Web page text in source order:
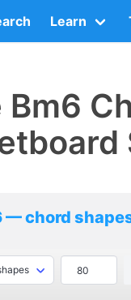
Learn
— chord